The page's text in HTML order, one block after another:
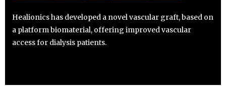
Healionics has developed a novel vascular graft, based on
a platform biomaterial, offering improved vascular
access for dialysis patients.